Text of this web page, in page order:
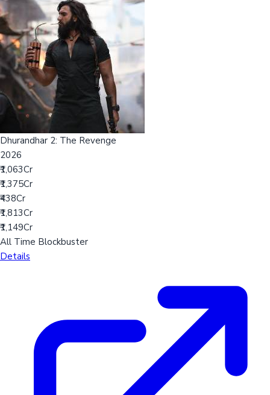
Dhurandhar 2: The Revenge
2026
₹1,063Cr
₹1,375Cr
₹438Cr
₹1,813Cr
₹1,149Cr
All Time Blockbuster
Details